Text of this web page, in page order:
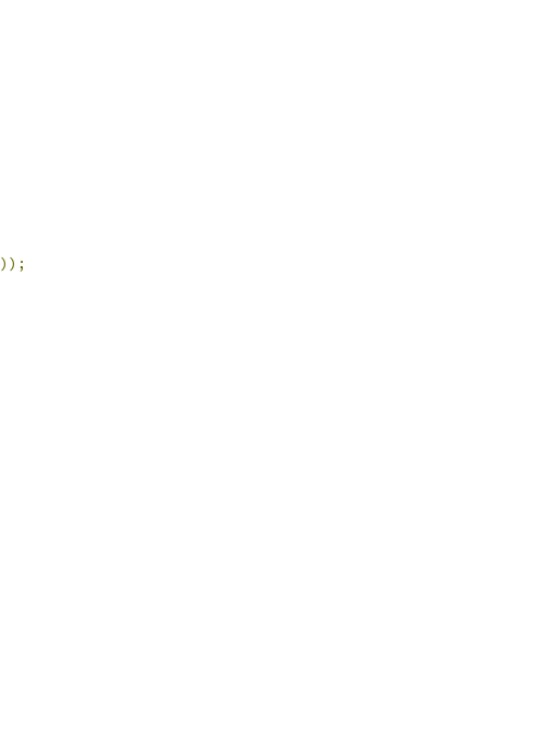
));